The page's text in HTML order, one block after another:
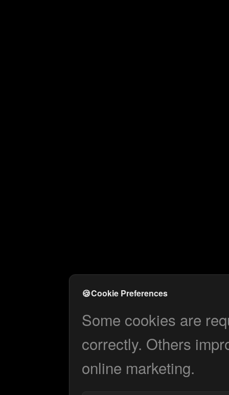
🍪Cookie Preferences
Some cookies are
correctly. Others
online marketing.